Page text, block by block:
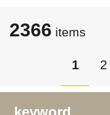
2366 items
1 2
keyword